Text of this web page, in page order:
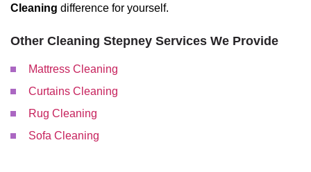
Cleaning difference for yourself.
Other Cleaning Stepney Services We Provide
Mattress Cleaning
Curtains Cleaning
Rug Cleaning
Sofa Cleaning